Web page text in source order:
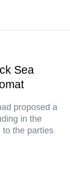
Sea
proposed a
in the
to the parties